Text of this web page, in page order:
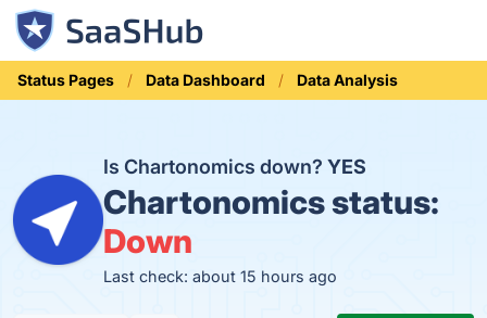
Status Pages Data Dashboard Data Analysis
Is Chartonomics down? YES
Chartonomics status:
Down
Last check: about 15 hours ago